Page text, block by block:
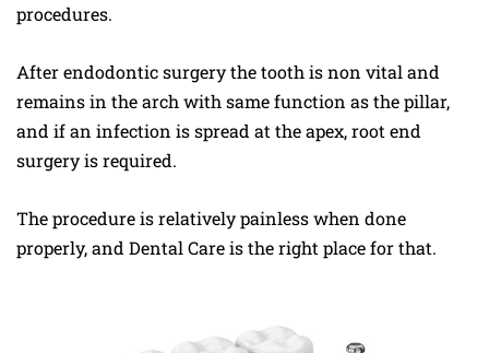
procedures.
After endodontic surgery the tooth is non vital and
remains in the arch with same function as the pillar,
and if an infection is spread at the apex, root end
surgery is required.
The procedure is relatively painless when done
properly, and Dental Care is the right place for that.